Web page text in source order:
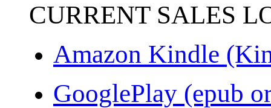
CURRENT SALES
Amazon Kindle
GooglePlay (epub